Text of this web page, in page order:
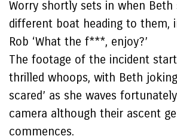
Worry shortly sets in when Beth
different boat heading to them,
Rob ‘What the f***, enjoy?’
The footage of the incident
thrilled whoops, with Beth joking
scared’ as she waves
camera although their ascent
commences.